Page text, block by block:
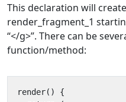
This declaration will
render_fragment_1
“</g>”. There can be
function/method: